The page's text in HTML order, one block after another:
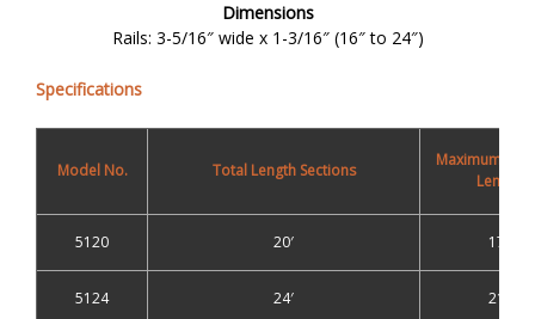
Dimensions
Rails: 3-5/16″ wide x 1-3/16″ (16″ to 24″)
Specifications
Model No. Total Length Sections
Maximum
Length
5120 20′ 17′
5124 24′ 21′